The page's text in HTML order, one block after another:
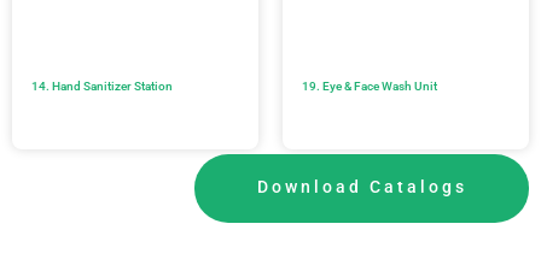
14. Hand Sanitizer Station 19. Eye & Face Wash Unit
Download Catalogs